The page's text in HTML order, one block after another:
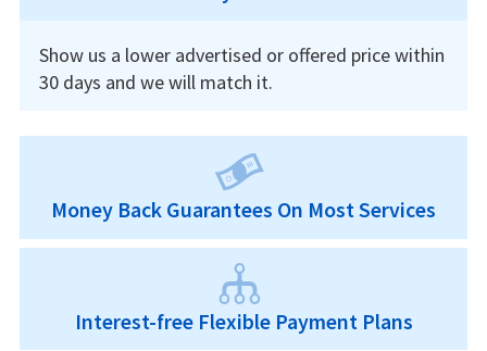
Show us a lower advertised or offered price within
30 days and we will match it.
Money Back Guarantees On Most Services
Interest-free Flexible Payment Plans